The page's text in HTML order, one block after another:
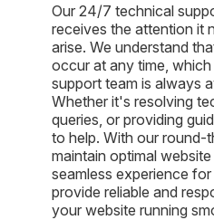
Our 24/7 technical
receives the attention it
arise. We understand
occur at any time,
support team is always
Whether it's resolving
queries, or providing
to help. With our
maintain optimal
seamless experience
provide reliable and
your website running